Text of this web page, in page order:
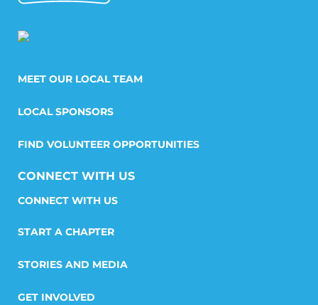
MEET OUR LOCAL TEAM
LOCAL SPONSORS
FIND VOLUNTEER OPPORTUNITIES
CONNECT WITH US
START A CHAPTER
STORIES AND MEDIA
GET INVOLVED